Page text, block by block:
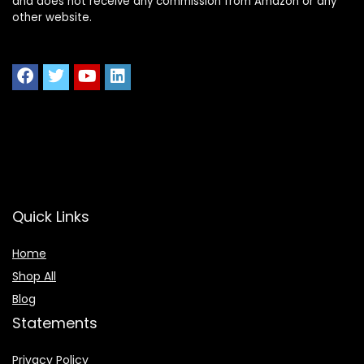
other website.
Quick Links
Home
Shop All
Blog
Statements
Privacy Policy